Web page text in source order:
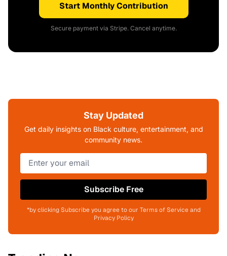
Start Monthly Contribution
Secure payment via Stripe. Cancel anytime.
Stay Updated
Get daily insights on Black culture, entertainment, and
community news.
Subscribe Free
*by clicking Subscribe you agree to our Terms of Service and
Privacy Policy